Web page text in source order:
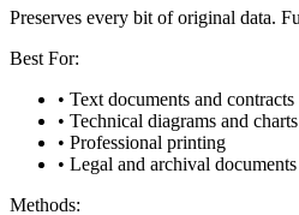
Preserves every bit of original data.
Best For:
• Text documents and contracts
• Technical diagrams and charts
• Professional printing
• Legal and archival documents
Methods: